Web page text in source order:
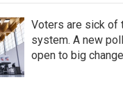
Voters are sick of
system. A new
open to big